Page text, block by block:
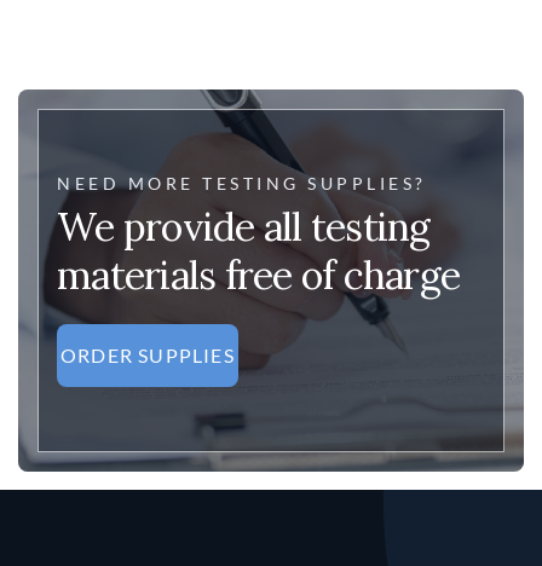
NEED MORE TESTING SUPPLIES?
We provide all testing
materials free of charge
ORDER SUPPLIES